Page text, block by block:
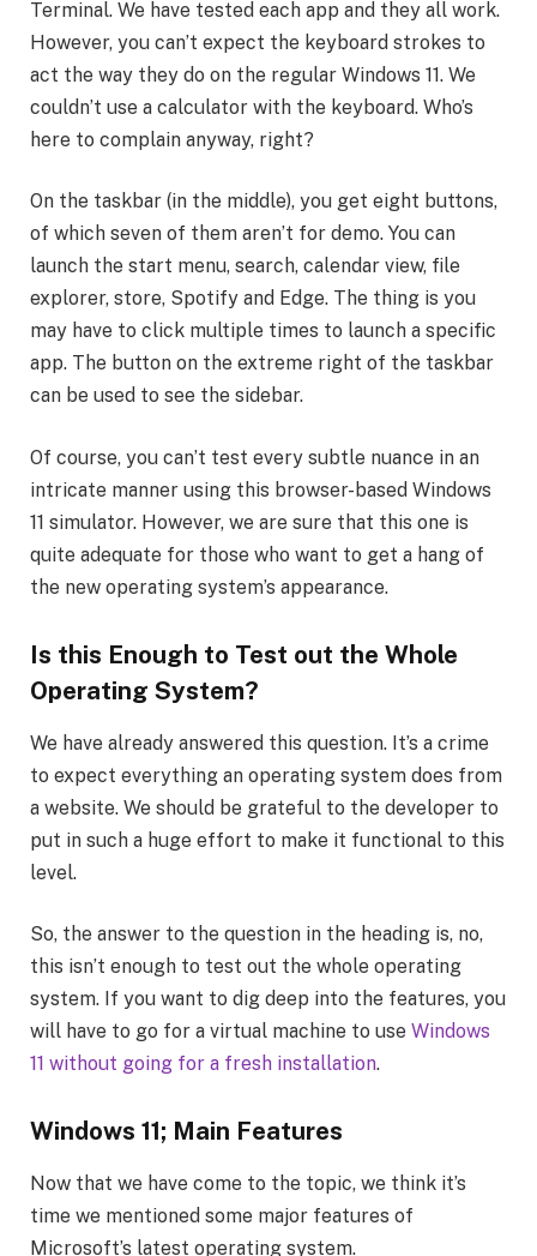
Terminal. We have tested each app and they all work.
However, you can’t expect the keyboard strokes to
act the way they do on the regular Windows 11. We
couldn’t use a calculator with the keyboard. Who’s
here to complain anyway, right?
On the taskbar (in the middle), you get eight buttons,
of which seven of them aren’t for demo. You can
launch the start menu, search, calendar view, file
explorer, store, Spotify and Edge. The thing is you
may have to click multiple times to launch a specific
app. The button on the extreme right of the taskbar
can be used to see the sidebar.
Of course, you can’t test every subtle nuance in an
intricate manner using this browser-based Windows
11 simulator. However, we are sure that this one is
quite adequate for those who want to get a hang of
the new operating system’s appearance.
Is this Enough to Test out the Whole
Operating System?
We have already answered this question. It’s a crime
to expect everything an operating system does from
a website. We should be grateful to the developer to
put in such a huge effort to make it functional to this
level.
So, the answer to the question in the heading is, no,
this isn’t enough to test out the whole operating
system. If you want to dig deep into the features, you
will have to go for a virtual machine to use Windows
11 without going for a fresh installation.
Windows 11; Main Features
Now that we have come to the topic, we think it’s
time we mentioned some major features of
Microsoft’s latest operating system.